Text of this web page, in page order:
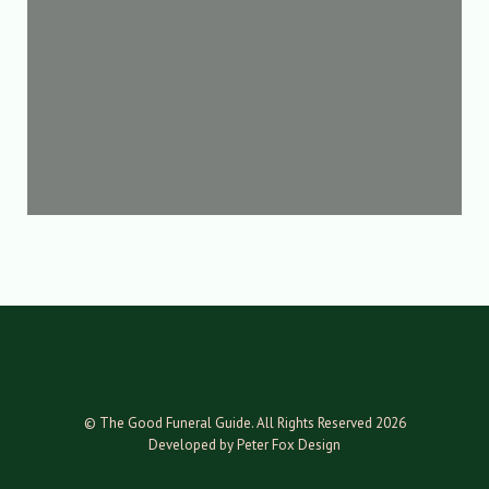
© The Good Funeral Guide. All Rights Reserved 2026
Developed by Peter Fox Design